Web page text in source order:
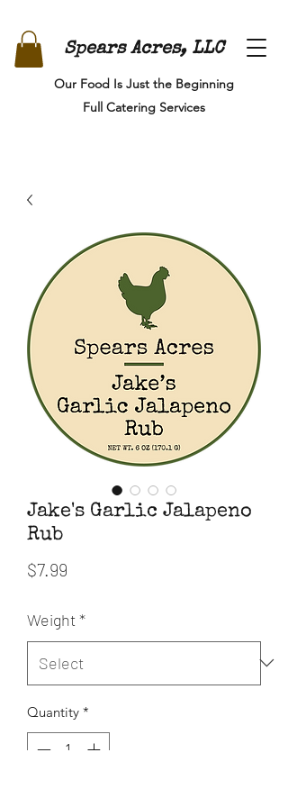
Spears Acres, LLC
Our Food Is Just the Beginning
Full Catering Services
Jake's Garlic Jalapeno
Rub
$7.99
Weight*
Quantity *